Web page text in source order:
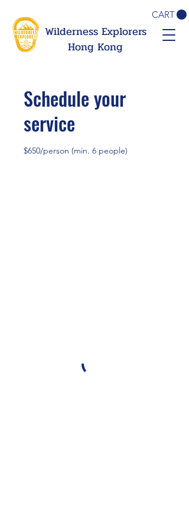
CART
Wilderness Explorers
Hong Kong
Schedule your
service
$650/person (min. 6 people)